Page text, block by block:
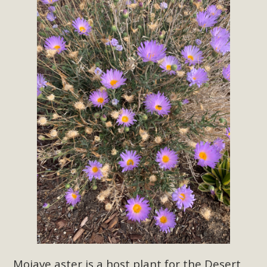
Mojave aster is a host plant for the Desert
support legislation that would address both energy
insecurity and air pollution problems in California. The
legislation introduced by Senator Wiener (SB 868) would
allow Californians to install portable solar generation
devices known as "balcony solar" without having to connect
with public utilities (as is currently the law). These small
plug-in units can provide enough electricity...
Read More
New Desert Wise Landscaping
Video Launched!
Click on the photo to enjoy MBCA's latest engaging video
of a local residential landscape filled with desert native